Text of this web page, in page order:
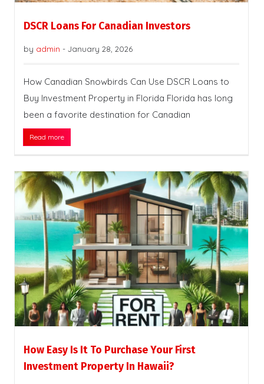
DSCR Loans For Canadian Investors
by admin - January 28, 2026
How Canadian Snowbirds Can Use DSCR Loans to
Buy Investment Property in Florida Florida has long
been a favorite destination for Canadian
Read more
How Easy Is It To Purchase Your First
Investment Property In Hawaii?